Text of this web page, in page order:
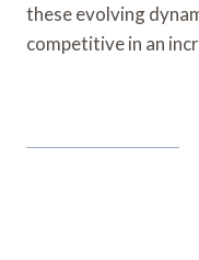
these evolving
competitive in an